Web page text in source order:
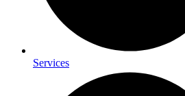
Services